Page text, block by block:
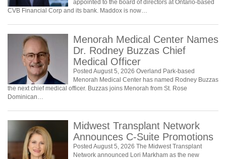
appointed to the board of directors at Ontario-based
CVB Financial Corp and its bank. Maddox is now…
Menorah Medical Center Names
Dr. Rodney Buzzas Chief
Medical Officer
Posted August 5, 2026 Overland Park-based
Menorah Medical Center has named Rodney Buzzas
the next chief medical officer. Buzzas joins Menorah from St. Rose
Dominican…
Midwest Transplant Network
Announces C-Suite Promotions
Posted August 5, 2026 The Midwest Transplant
Network announced Lori Markham as the new